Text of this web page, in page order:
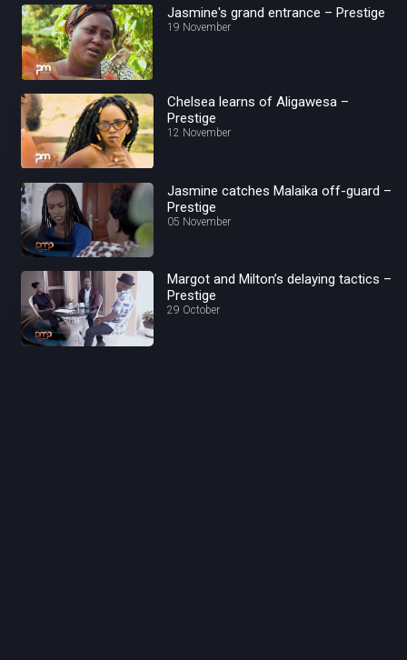
Jasmine's grand entrance – Prestige
19 November
Chelsea learns of Aligawesa –
Prestige
12 November
Jasmine catches Malaika off-guard –
Prestige
05 November
Margot and Milton’s delaying tactics –
Prestige
29 October